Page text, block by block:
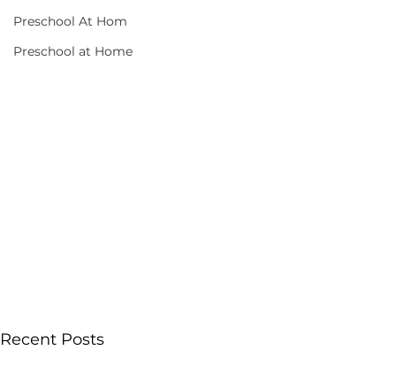
Preschool At Hom
Preschool at Home
Recent Posts